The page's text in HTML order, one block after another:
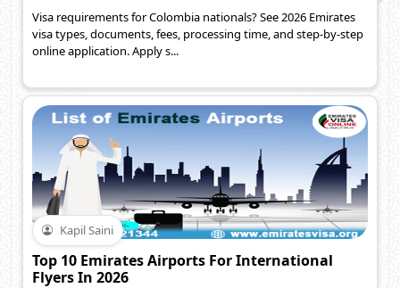
Visa requirements for Colombia nationals? See 2026 Emirates
visa types, documents, fees, processing time, and step-by-step
online application. Apply s...
Kapil Saini
Top 10 Emirates Airports For International
Flyers In 2026